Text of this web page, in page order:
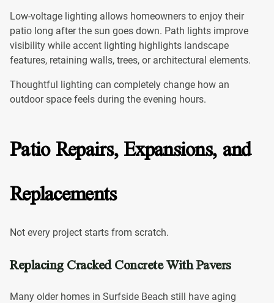
Low-voltage lighting allows homeowners to enjoy their
patio long after the sun goes down. Path lights improve
visibility while accent lighting highlights landscape
features, retaining walls, trees, or architectural elements.
Thoughtful lighting can completely change how an
outdoor space feels during the evening hours.
Patio Repairs, Expansions, and
Replacements
Not every project starts from scratch.
Replacing Cracked Concrete With Pavers
Many older homes in Surfside Beach still have aging